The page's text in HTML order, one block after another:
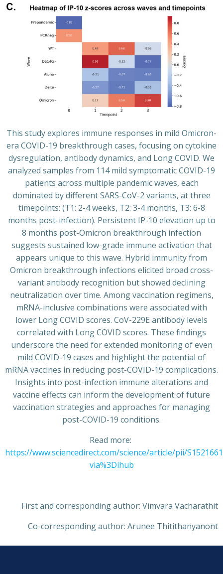
This study explores immune responses in mild Omicron-
era COVID-19 breakthrough cases, focusing on cytokine
dysregulation, antibody dynamics, and Long COVID. We
analyzed samples from 114 mild symptomatic COVID-19
patients across multiple pandemic waves, each
dominated by different SARS-CoV-2 variants, at three
timepoints: (T1: 2-4 weeks, T2: 3-4 months, T3: 6-8
months post-infection). Persistent IP-10 elevation up to
8 months post-Omicron breakthrough infection
suggests sustained low-grade immune activation that
appears unique to this wave. Hybrid immunity from
Omicron breakthrough infections elicited broad cross-
variant antibody recognition but showed declining
neutralization over time. Among vaccination regimens,
mRNA-inclusive combinations were associated with
lower Long COVID scores. CoV-229E antibody levels
correlated with Long COVID scores. These findings
underscore the need for extended monitoring of even
mild COVID-19 cases and highlight the potential of
mRNA vaccines in reducing post-COVID-19 complications.
Insights into post-infection immune alterations and
vaccine effects can inform the development of future
vaccination strategies and approaches for managing
post-COVID-19 conditions.
Read more:
https://www.sciencedirect.com/science/article/pii/
via%3Dihub
First and corresponding author: Vimvara Vacharathit
Co-corresponding author: Arunee Thitithanyanont